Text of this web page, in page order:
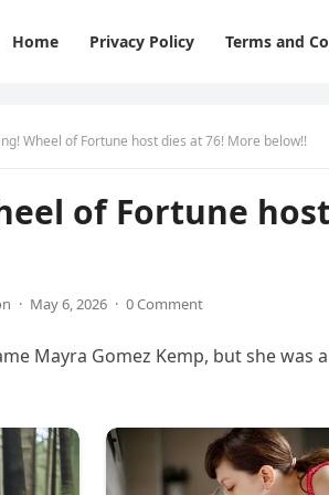
Home Privacy Policy Terms and
Wheel of Fortune host dies at 76! More below!!
of Fortune
· May 6, 2026 · 0 Comment
Mayra Gomez Kemp, but she was